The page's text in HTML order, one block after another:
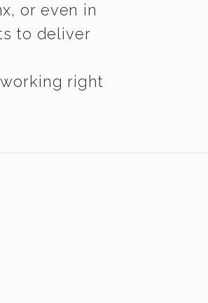
or even in
to deliver
working right